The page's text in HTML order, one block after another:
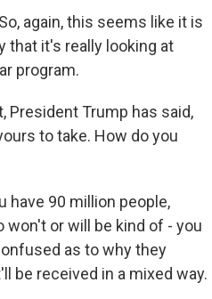
again, this seems like it is
that it's really looking at
program.
President Trump has said,
to take. How do you
have 90 million people,
or will be kind of - you
as to why they
be received in a mixed way.